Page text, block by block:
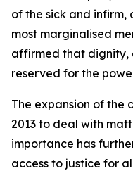
of the sick and infirm,
most marginalised
affirmed that dignity,
reserved for the
The expansion of the
2013 to deal with
importance has
access to justice for